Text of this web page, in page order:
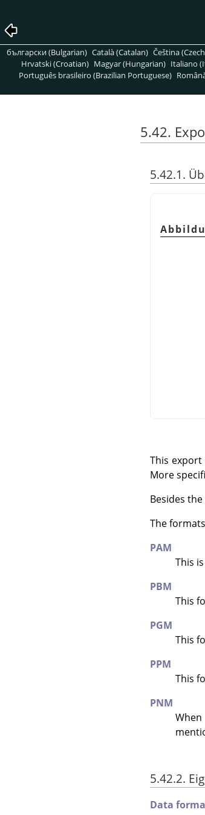
български (Bulgarian) Català (Catalan) Čeština
Hrvatski (Croatian) Magyar (Hungarian) Italiano
Português brasileiro (Brazilian Portuguese)
5.42.
5.42.1.
This
More
Besides
The
PAM
This
PBM
This
PGM
This
PPM
This
PNM
5.42.2.
Data